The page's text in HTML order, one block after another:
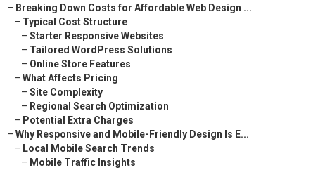
– Breaking Down Costs for Affordable Web Design ...
– Typical Cost Structure
– Starter Responsive Websites
– Tailored WordPress Solutions
– Online Store Features
– What Affects Pricing
– Site Complexity
– Regional Search Optimization
– Potential Extra Charges
– Why Responsive and Mobile-Friendly Design Is E...
– Local Mobile Search Trends
– Mobile Traffic Insights